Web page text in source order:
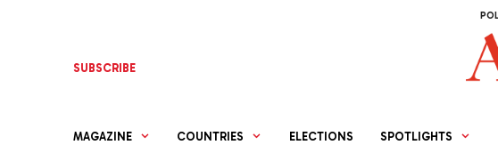
SUBSCRIBE
MAGAZINE COUNTRIES ELECTIONS SPOTLIGHTS